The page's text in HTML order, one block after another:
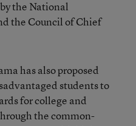
the National
the Council of Chief
has also proposed
students to
for college and
the common-